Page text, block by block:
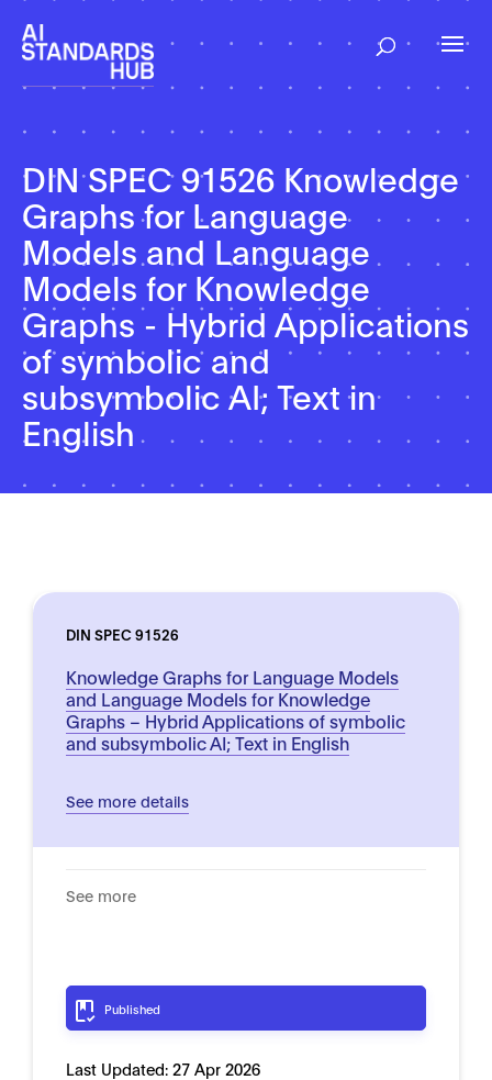
DIN SPEC 91526 Knowledge
Graphs for Language
Models and Language
Models for Knowledge
Graphs - Hybrid Applications
of symbolic and
subsymbolic AI; Text in
English
DIN SPEC 91526
Knowledge Graphs for Language Models
and Language Models for Knowledge
Graphs – Hybrid Applications of symbolic
and subsymbolic AI; Text in English
See more details
See more
Published
Last Updated: 27 Apr 2026